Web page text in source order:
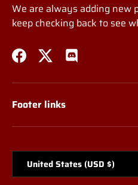
We are always adding new
keep checking back to see
FacebookTwitterDiscord
Footer links
United States (USD $)